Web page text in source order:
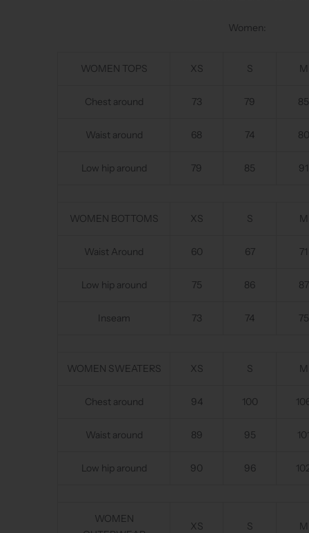
Women:
WOMEN TOPS XS S M
Chest around 73 79 85
Waist around 68 74 80
Low hip around 79 85 91
WOMEN BOTTOMS XS S M
Waist Around 60 67 71
Low hip around 75 86 87
Inseam 73 74 75
WOMEN SWEATERS XS S M
Chest around 94 100
Waist around 89 95
Low hip around 90 96
WOMEN
XS S M